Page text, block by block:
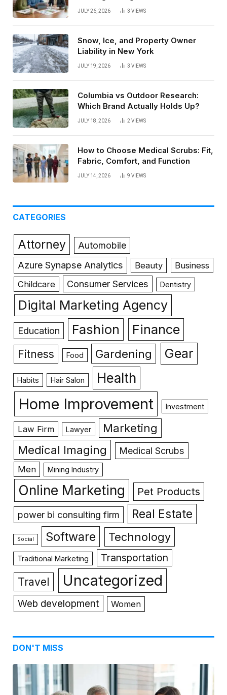
Paycheck
JULY 26, 2026 3 VIEWS
Snow, Ice, and Property Owner
Liability in New York
JULY 19, 2026 3 VIEWS
Columbia vs Outdoor Research:
Which Brand Actually Holds Up?
JULY 18, 2026 2 VIEWS
How to Choose Medical Scrubs: Fit,
Fabric, Comfort, and Function
JULY 14, 2026 9 VIEWS
CATEGORIES
Attorney
Automobile
Azure Synapse Analytics
Beauty
Business
Childcare
Consumer Services Dentistry
Digital Marketing Agency
Education Fashion Finance
Fitness Food Gardening Gear
Habits Hair Salon Health
Home Improvement Investment
Law Firm Lawyer Marketing
Medical Imaging Medical Scrubs
Men Mining Industry
Online Marketing Pet Products
power bi consulting firm Real Estate
Social Software Technology
Traditional Marketing Transportation
Travel Uncategorized
Web development Women
DON'T MISS